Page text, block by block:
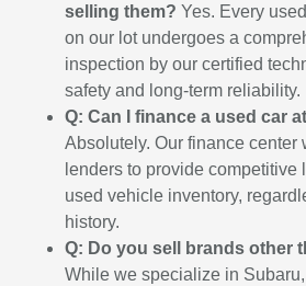
selling them? Yes. Every
on our lot undergoes a
inspection by our certified
safety and long-term reliability.
Q: Can I finance a used car
Absolutely. Our finance center
lenders to provide competitive
used vehicle inventory,
history.
Q: Do you sell brands other
While we specialize in